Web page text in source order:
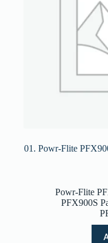
01. Powr-Flite
Powr-Flite
PFX900S